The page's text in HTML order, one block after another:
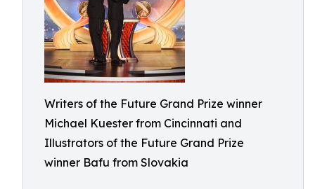
Writers of the Future Grand Prize winner
Michael Kuester from Cincinnati and
Illustrators of the Future Grand Prize
winner Bafu from Slovakia